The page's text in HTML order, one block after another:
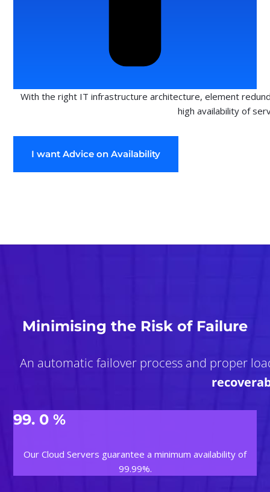
With the right IT infrastructure architecture, element
high availability of
I want Advice on Availability
Minimising the Risk of Failure
An automatic failover process and proper
99. 0 %
Our Cloud Servers guarantee a minimum availability of
99.99%.